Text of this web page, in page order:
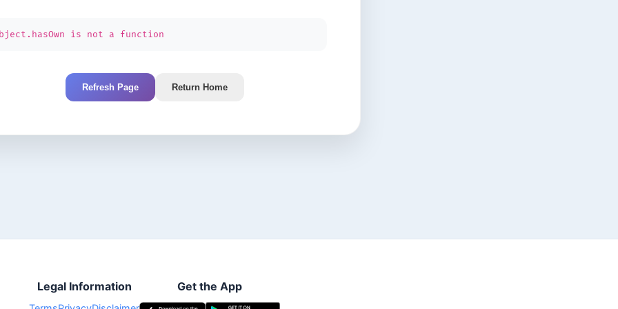
is not a function
Refresh Page Return Home
Legal Information Get the App